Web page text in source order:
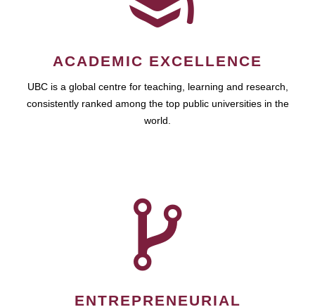
ACADEMIC EXCELLENCE
UBC is a global centre for teaching, learning and research,
consistently ranked among the top public universities in the
world.
ENTREPRENEURIAL